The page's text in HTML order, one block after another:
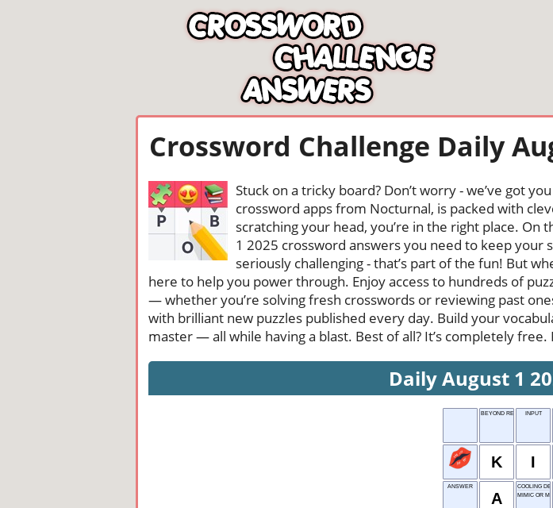
Crossword Challenge Daily
Stuck on a tricky board? Don’t worry - we’ve got
crossword apps from Nocturnal, is packed with
scratching your head, you’re in the right place. On
1 2025 crossword answers you need to keep
seriously challenging - that’s part of the fun! But
here to help you power through. Enjoy access to hundreds of
— whether you’re solving fresh crosswords or reviewing past
with brilliant new puzzles published every day. Build your
master — all while having a blast. Best of all? It’s completely free.
Daily August 1
BEYOND REPAIR INPUT
K I
ANSWER
A
COOLING
MIMIC OR